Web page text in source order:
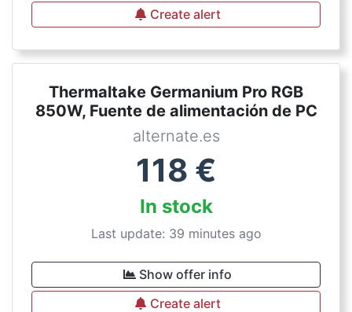
Create alert
Thermaltake Germanium Pro RGB
850W, Fuente de alimentación de PC
alternate.es
118 €
In stock
Last update: 39 minutes ago
Show offer info
Create alert